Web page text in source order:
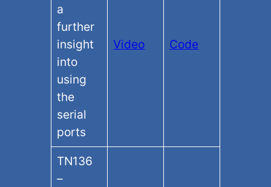
a
further
insight
into
using
the
serial
ports
Video Code
TN136
–